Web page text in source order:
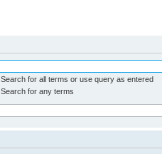
Search for all terms or use query as entered
Search for any terms